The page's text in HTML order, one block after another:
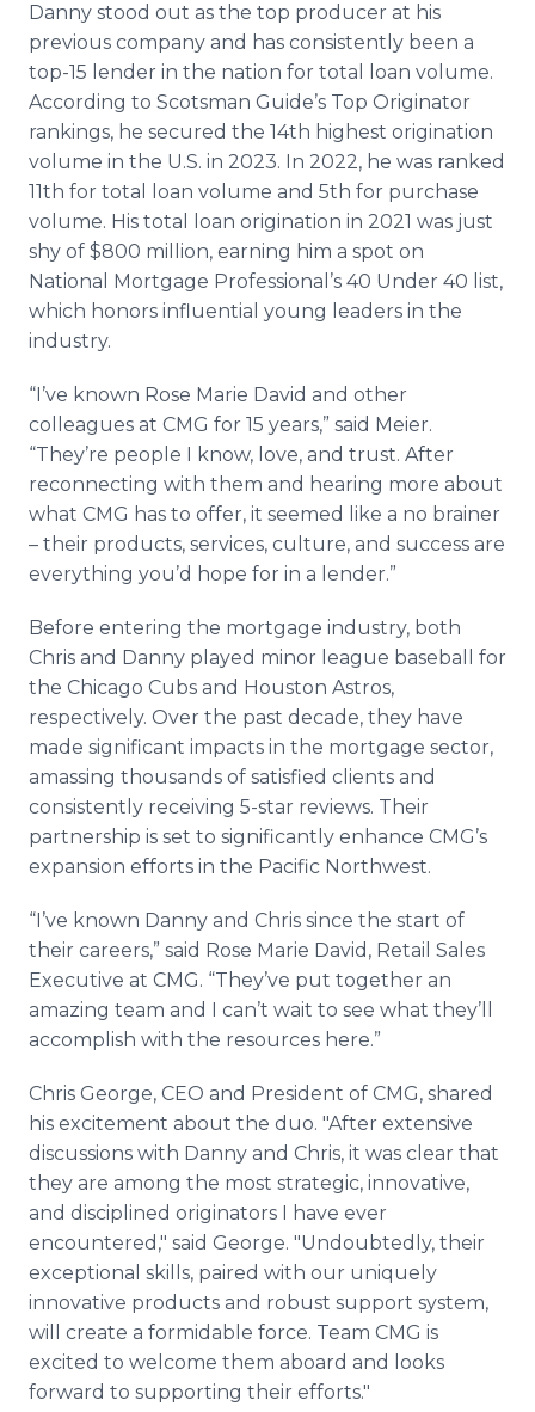
Danny stood out as the top producer at his
previous company and has consistently been a
top-15 lender in the nation for total loan volume.
According to Scotsman Guide’s Top Originator
rankings, he secured the 14th highest origination
volume in the U.S. in 2023. In 2022, he was ranked
11th for total loan volume and 5th for purchase
volume. His total loan origination in 2021 was just
shy of $800 million, earning him a spot on
National Mortgage Professional’s 40 Under 40 list,
which honors influential young leaders in the
industry.
“I’ve known Rose Marie David and other
colleagues at CMG for 15 years,” said Meier.
“They’re people I know, love, and trust. After
reconnecting with them and hearing more about
what CMG has to offer, it seemed like a no brainer
– their products, services, culture, and success are
everything you’d hope for in a lender.”
Before entering the mortgage industry, both
Chris and Danny played minor league baseball for
the Chicago Cubs and Houston Astros,
respectively. Over the past decade, they have
made significant impacts in the mortgage sector,
amassing thousands of satisfied clients and
consistently receiving 5-star reviews. Their
partnership is set to significantly enhance CMG’s
expansion efforts in the Pacific Northwest.
“I’ve known Danny and Chris since the start of
their careers,” said Rose Marie David, Retail Sales
Executive at CMG. “They’ve put together an
amazing team and I can’t wait to see what they’ll
accomplish with the resources here.”
Chris George, CEO and President of CMG, shared
his excitement about the duo. "After extensive
discussions with Danny and Chris, it was clear that
they are among the most strategic, innovative,
and disciplined originators I have ever
encountered," said George. "Undoubtedly, their
exceptional skills, paired with our uniquely
innovative products and robust support system,
will create a formidable force. Team CMG is
excited to welcome them aboard and looks
forward to supporting their efforts."